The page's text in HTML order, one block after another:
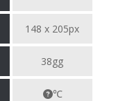
148 x 205px
38gg
℃